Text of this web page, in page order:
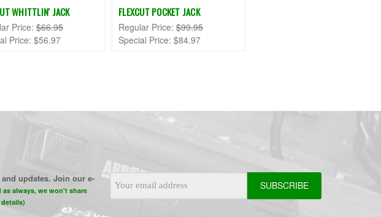
WHITTLIN' JACK
Price:$66.95
Price:$56.97
FLEXCUT POCKET JACK
Regular Price: $99.95
Special Price: $84.97
updates. Join our e-
as always, we won't share
Address